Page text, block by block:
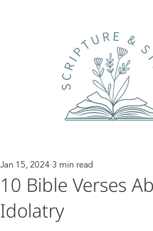
10 Bible Verses
Idolatry
Jan 15, 2024 3 min read